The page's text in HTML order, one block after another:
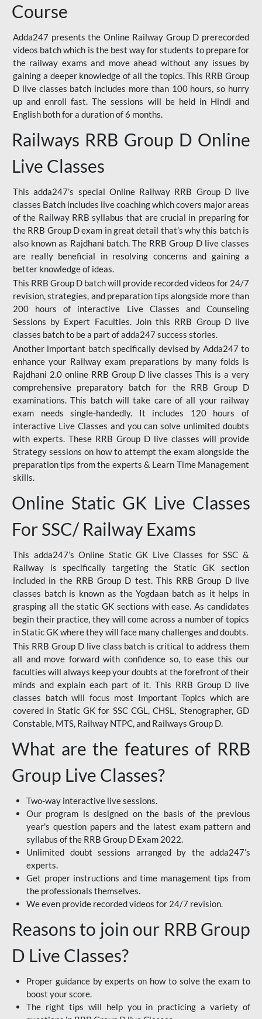
Course
Adda247 presents the Online Railway Group D prerecorded
videos batch which is the best way for students to prepare for
the railway exams and move ahead without any issues by
gaining a deeper knowledge of all the topics. This RRB Group
D live classes batch includes more than 100 hours, so hurry
up and enroll fast. The sessions will be held in Hindi and
English both for a duration of 6 months.
Railways RRB Group D Online
Live Classes
This adda247’s special Online Railway RRB Group D live
classes Batch includes live coaching which covers major areas
of the Railway RRB syllabus that are crucial in preparing for
the RRB Group D exam in great detail that’s why this batch is
also known as Rajdhani batch. The RRB Group D live classes
are really beneficial in resolving concerns and gaining a
better knowledge of ideas.
This RRB Group D batch will provide recorded videos for 24/7
revision, strategies, and preparation tips alongside more than
200 hours of interactive Live Classes and Counseling
Sessions by Expert Faculties. Join this RRB Group D live
classes batch to be a part of adda247 success stories.
Another important batch specifically devised by Adda247 to
enhance your Railway exam preparations by many folds is
Rajdhani 2.0 online RRB Group D live classes This is a very
comprehensive preparatory batch for the RRB Group D
examinations. This batch will take care of all your railway
exam needs single-handedly. It includes 120 hours of
interactive Live Classes and you can solve unlimited doubts
with experts. These RRB Group D live classes will provide
Strategy sessions on how to attempt the exam alongside the
preparation tips from the experts & Learn Time Management
skills.
Online Static GK Live Classes
For SSC/ Railway Exams
This adda247’s Online Static GK Live Classes for SSC &
Railway is specifically targeting the Static GK section
included in the RRB Group D test. This RRB Group D live
classes batch is known as the Yogdaan batch as it helps in
grasping all the static GK sections with ease. As candidates
begin their practice, they will come across a number of topics
in Static GK where they will face many challenges and doubts.
This RRB Group D live class batch is critical to address them
all and move forward with confidence so, to ease this our
faculties will always keep your doubts at the forefront of their
minds and explain each part of it. This RRB Group D live
classes batch will focus most Important Topics which are
covered in Static GK for SSC CGL, CHSL, Stenographer, GD
Constable, MTS, Railway NTPC, and Railways Group D.
What are the features of RRB
Group Live Classes?
Two-way interactive live sessions.
Our program is designed on the basis of the previous
year's question papers and the latest exam pattern and
syllabus of the RRB Group D Exam 2022.
Unlimited doubt sessions arranged by the adda247’s
experts.
Get proper instructions and time management tips from
the professionals themselves.
We even provide recorded videos for 24/7 revision.
Reasons to join our RRB Group
D Live Classes?
Proper guidance by experts on how to solve the exam to
boost your score.
The right tips will help you in practicing a variety of